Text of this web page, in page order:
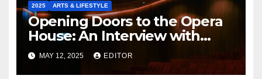
2025 ARTS & LIFESTYLE
Opening Doors to the Opera
House: An Interview with
Fergus Sheil
MAY 12, 2025 EDITOR